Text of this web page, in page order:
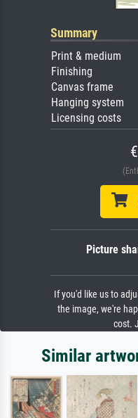
Summary
Print & medium
Finishing
Canvas frame
Hanging system
Licensing costs
Picture
If you'd like us to
the image, we're
cost.
Similar